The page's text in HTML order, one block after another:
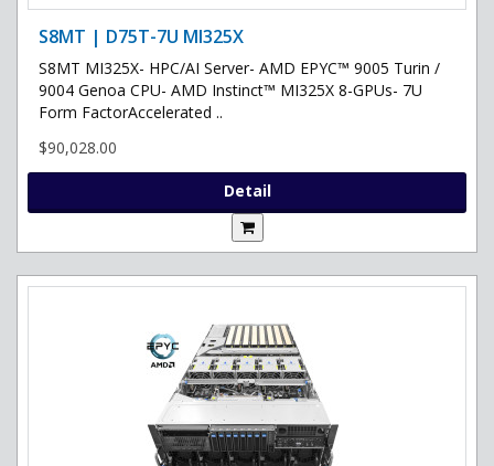
S8MT | D75T-7U MI325X
S8MT MI325X- HPC/AI Server- AMD EPYC™ 9005 Turin /
9004 Genoa CPU- AMD Instinct™ MI325X 8-GPUs- 7U
Form FactorAccelerated ..
$90,028.00
Detail